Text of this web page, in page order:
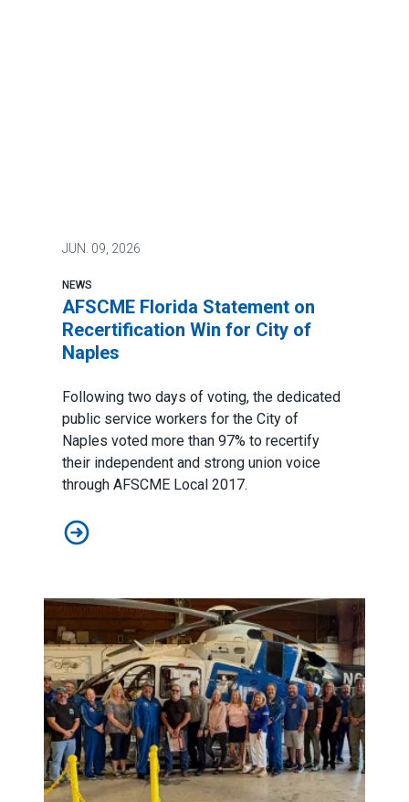
JUN. 09, 2026
NEWS
AFSCME Florida Statement on
Recertification Win for City of
Naples
Following two days of voting, the dedicated
public service workers for the City of
Naples voted more than 97% to recertify
their independent and strong union voice
through AFSCME Local 2017.
AFSCME Florida Statement on Recertification Win for